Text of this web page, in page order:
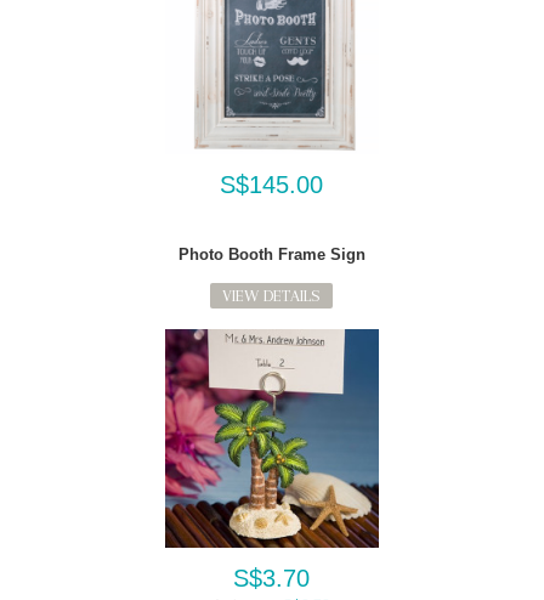
S$145.00
Photo Booth Frame Sign
VIEW DETAILS
S$3.70